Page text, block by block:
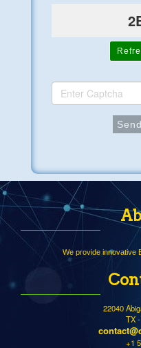
We provide innovative
22040
TX
+1